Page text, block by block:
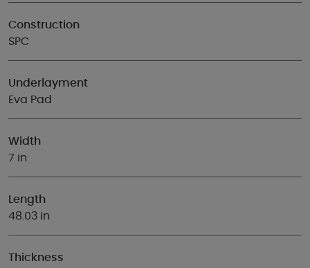
Construction
SPC
Underlayment
Eva Pad
Width
7 in
Length
48.03 in
Thickness